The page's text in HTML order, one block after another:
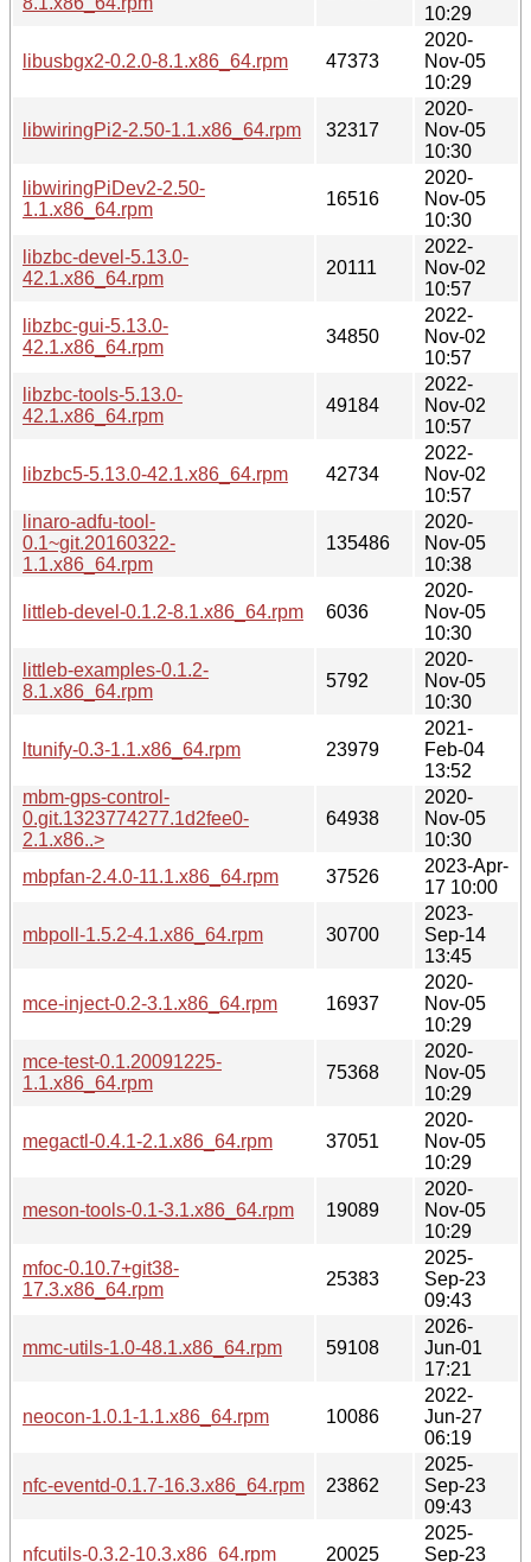
10:29
libusbgx2-0.2.0-8.1.x86_64.rpm 47373
2020-
Nov-05
10:29
libwiringPi2-2.50-1.1.x86_64.rpm 32317
2020-
Nov-05
10:30
libwiringPiDev2-2.50-
1.1.x86_64.rpm
16516
2020-
Nov-05
10:30
libzbc-devel-5.13.0-
42.1.x86_64.rpm
20111
2022-
Nov-02
10:57
libzbc-gui-5.13.0-
42.1.x86_64.rpm
34850
2022-
Nov-02
10:57
libzbc-tools-5.13.0-
42.1.x86_64.rpm
49184
2022-
Nov-02
10:57
libzbc5-5.13.0-42.1.x86_64.rpm 42734
2022-
Nov-02
10:57
linaro-adfu-tool-
0.1~git.20160322-
1.1.x86_64.rpm
135486
2020-
Nov-05
10:38
littleb-devel-0.1.2-8.1.x86_64.rpm 6036
2020-
Nov-05
10:30
littleb-examples-0.1.2-
8.1.x86_64.rpm
5792
2020-
Nov-05
10:30
ltunify-0.3-1.1.x86_64.rpm 23979
2021-
Feb-04
13:52
mbm-gps-control-
0.git.1323774277.1d2fee0-
2.1.x86..>
64938
2020-
Nov-05
10:30
mbpfan-2.4.0-11.1.x86_64.rpm
37526
2023-Apr-
17 10:00
mbpoll-1.5.2-4.1.x86_64.rpm 30700
2023-
Sep-14
13:45
mce-inject-0.2-3.1.x86_64.rpm 16937
2020-
Nov-05
10:29
mce-test-0.1.20091225-
1.1.x86_64.rpm
75368
2020-
Nov-05
10:29
megactl-0.4.1-2.1.x86_64.rpm 37051
2020-
Nov-05
10:29
meson-tools-0.1-3.1.x86_64.rpm 19089
2020-
Nov-05
10:29
mfoc-0.10.7+git38-
17.3.x86_64.rpm
25383
2025-
Sep-23
09:43
mmc-utils-1.0-48.1.x86_64.rpm 59108
2026-
Jun-01
17:21
neocon-1.0.1-1.1.x86_64.rpm 10086
2022-
Jun-27
06:19
nfc-eventd-0.1.7-16.3.x86_64.rpm 23862
2025-
Sep-23
09:43
nfcutils-0.3.2-10.3.x86_64.rpm 20025
2025-
Sep-23